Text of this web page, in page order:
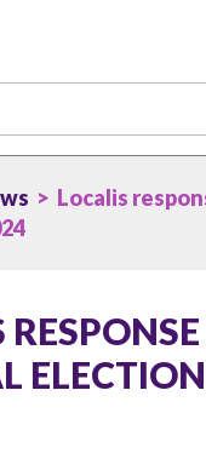
> Localis